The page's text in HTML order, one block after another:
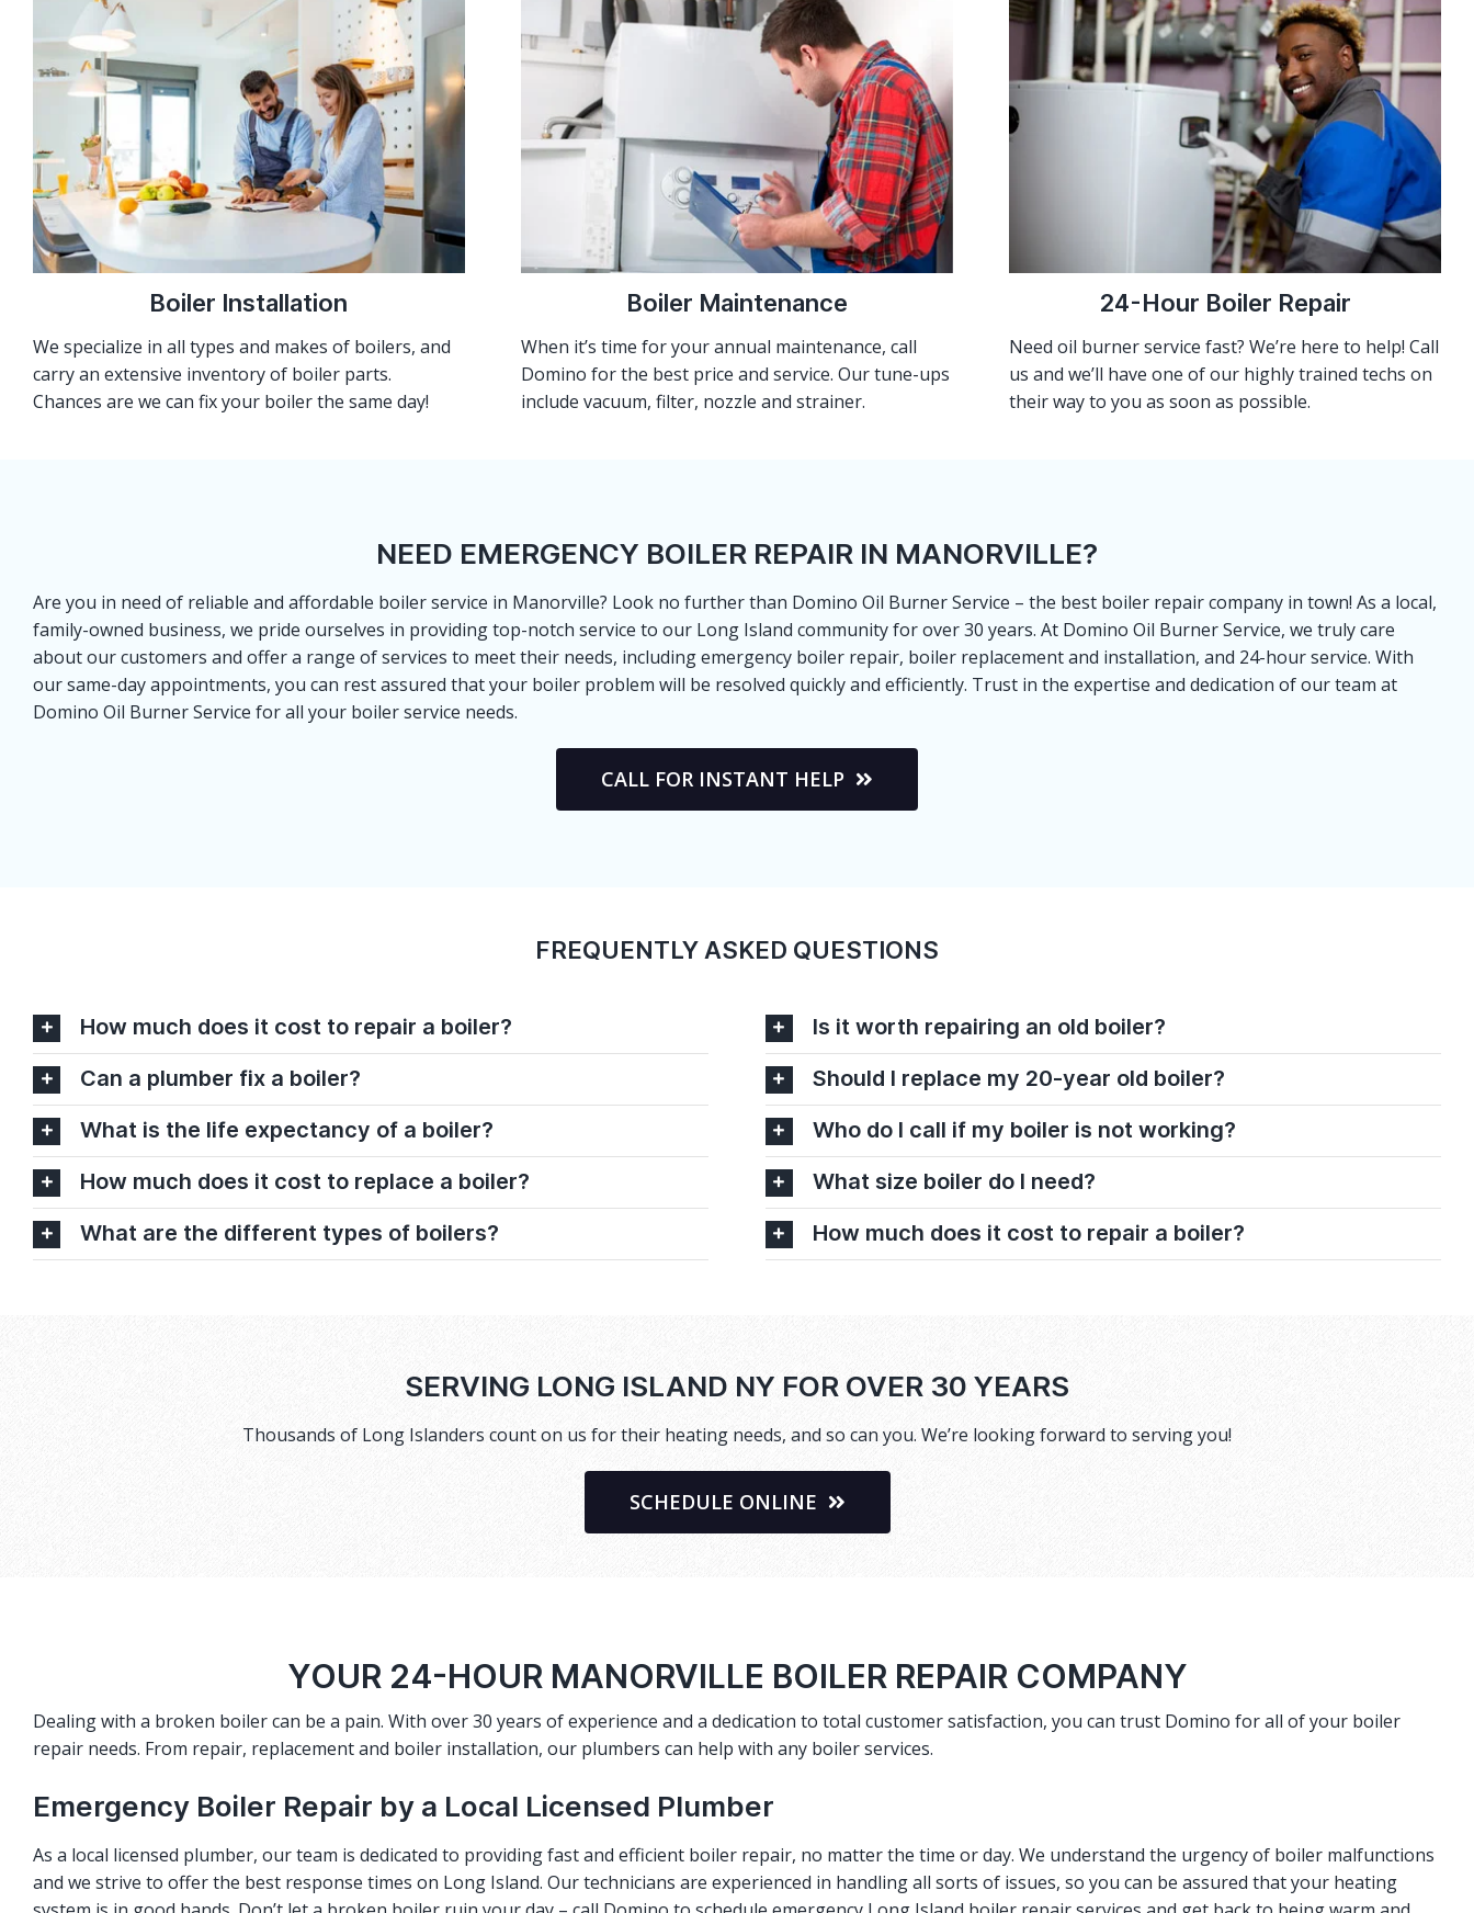
Boiler Installation
We specialize in all types and makes of boilers, and
carry an extensive inventory of boiler parts.
Chances are we can fix your boiler the same day!
Boiler Maintenance
When it’s time for your annual maintenance, call
Domino for the best price and service. Our tune-ups
include vacuum, filter, nozzle and strainer.
24-Hour Boiler Repair
Need oil burner service fast? We’re here to help! Call
us and we’ll have one of our highly trained techs on
their way to you as soon as possible.
NEED EMERGENCY BOILER REPAIR IN MANORVILLE?
Are you in need of reliable and affordable boiler service in Manorville? Look no further than Domino Oil Burner Service – the best boiler repair company in town! As a local,
family-owned business, we pride ourselves in providing top-notch service to our Long Island community for over 30 years. At Domino Oil Burner Service, we truly care
about our customers and offer a range of services to meet their needs, including emergency boiler repair, boiler replacement and installation, and 24-hour service. With
our same-day appointments, you can rest assured that your boiler problem will be resolved quickly and efficiently. Trust in the expertise and dedication of our team at
Domino Oil Burner Service for all your boiler service needs.
CALL FOR INSTANT HELP
FREQUENTLY ASKED QUESTIONS
How much does it cost to repair a boiler?
Can a plumber fix a boiler?
What is the life expectancy of a boiler?
How much does it cost to replace a boiler?
What are the different types of boilers?
Is it worth repairing an old boiler?
Should I replace my 20-year old boiler?
Who do I call if my boiler is not working?
What size boiler do I need?
How much does it cost to repair a boiler?
SERVING LONG ISLAND NY FOR OVER 30 YEARS
Thousands of Long Islanders count on us for their heating needs, and so can you. We’re looking forward to serving you!
SCHEDULE ONLINE
YOUR 24-HOUR MANORVILLE BOILER REPAIR COMPANY
Dealing with a broken boiler can be a pain. With over 30 years of experience and a dedication to total customer satisfaction, you can trust Domino for all of your boiler
repair needs. From repair, replacement and boiler installation, our plumbers can help with any boiler services.
Emergency Boiler Repair by a Local Licensed Plumber
As a local licensed plumber, our team is dedicated to providing fast and efficient boiler repair, no matter the time or day. We understand the urgency of boiler malfunctions
and we strive to offer the best response times on Long Island. Our technicians are experienced in handling all sorts of issues, so you can be assured that your heating